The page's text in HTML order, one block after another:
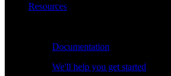
Resources
Documentation
We'll help you get started